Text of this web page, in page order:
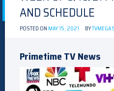
AND SCHEDULE
POSTED ON MAY 15, 2021 BY
Primetime TV News